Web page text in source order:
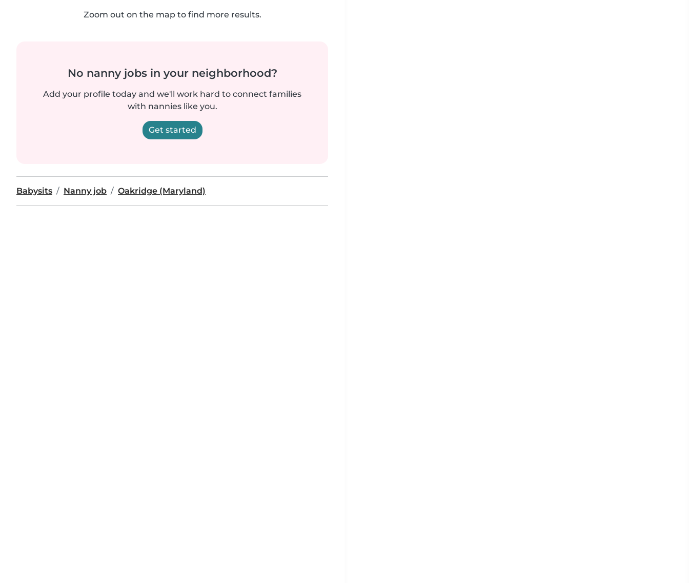
Zoom out on the map to find more results.
No nanny jobs in your neighborhood?
Add your profile today and we'll work hard to connect families
with nannies like you.
Get started
Babysits Nanny job Oakridge (Maryland)